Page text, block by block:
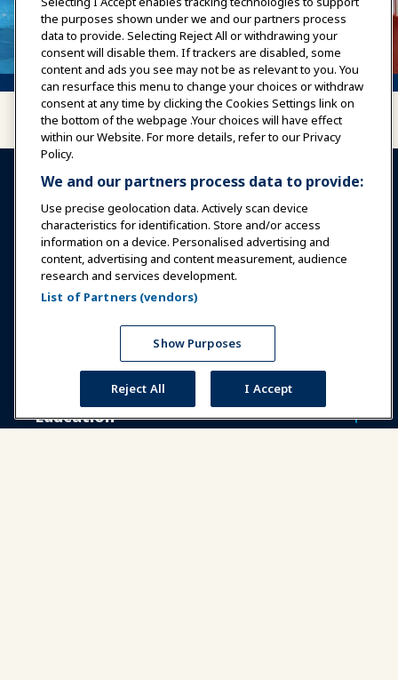
Sign In Become a Member
Communities IAAPA Careers
News & Funworld
Education
the purposes shown under we and our partners process
data to provide. Selecting Reject All or withdrawing your
consent will disable them. If trackers are disabled, some
content and ads you see may not be as relevant to you. You
can resurface this menu to change your choices or withdraw
consent at any time by clicking the Cookies Settings link on
the bottom of the webpage .Your choices will have effect
within our Website. For more details, refer to our Privacy
Policy.
We and our partners process data to provide:
Use precise geolocation data. Actively scan device
characteristics for identification. Store and/or access
information on a device. Personalised advertising and
content, advertising and content measurement, audience
research and services development.
List of Partners (vendors)
Show Purposes
Reject All I Accept